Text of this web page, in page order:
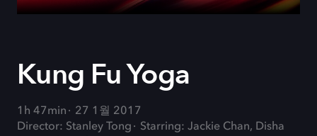
Kung Fu Yoga
1h 47min
27 1월 2017
Director: Stanley Tong
Starring: Jackie Chan, Disha